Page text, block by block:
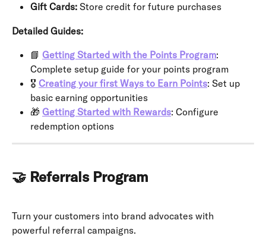
Gift Cards: Store credit for future purchases
Detailed Guides:
📘 Getting Started with the Points Program:
Complete setup guide for your points program
🎖 Creating your first Ways to Earn Points: Set up
basic earning opportunities
🎁 Getting Started with Rewards: Configure
redemption options
🤝 Referrals Program
Turn your customers into brand advocates with
powerful referral campaigns.